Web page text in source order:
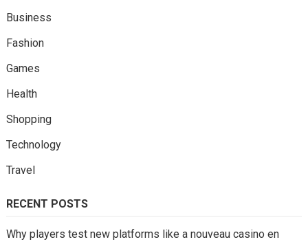
Business
Fashion
Games
Health
Shopping
Technology
Travel
RECENT POSTS
Why players test new platforms like a nouveau casino en